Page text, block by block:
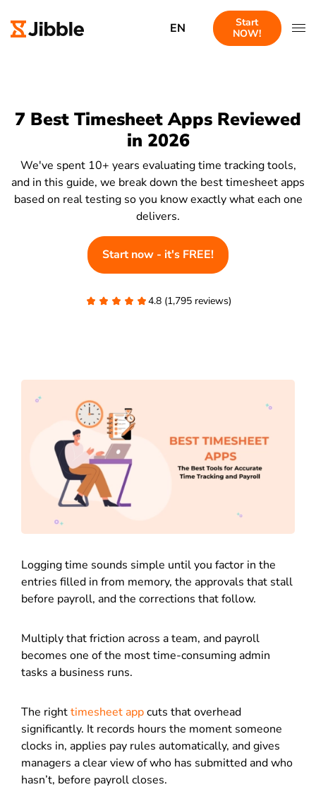
EN
Start
NOW!
7 Best Timesheet Apps Reviewed
in 2026
We've spent 10+ years evaluating time tracking tools,
and in this guide, we break down the best timesheet apps
based on real testing so you know exactly what each one
delivers.
Start now - it's FREE!
4.8 (1,795 reviews)
Logging time sounds simple until you factor in the
entries filled in from memory, the approvals that stall
before payroll, and the corrections that follow.
Multiply that friction across a team, and payroll
becomes one of the most time-consuming admin
tasks a business runs.
The righttimesheet appcuts that overhead
significantly. It records hours the moment someone
clocks in, applies pay rules automatically, and gives
managers a clear view of who has submitted and who
hasn’t, before payroll closes.